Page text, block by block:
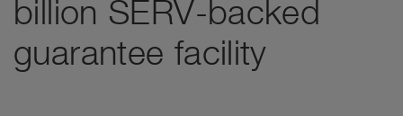
billion SERV-backed
guarantee facility